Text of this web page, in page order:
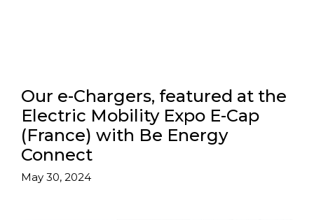
Our e-Chargers, featured at the
Electric Mobility Expo E-Cap
(France) with Be Energy
Connect
May 30, 2024